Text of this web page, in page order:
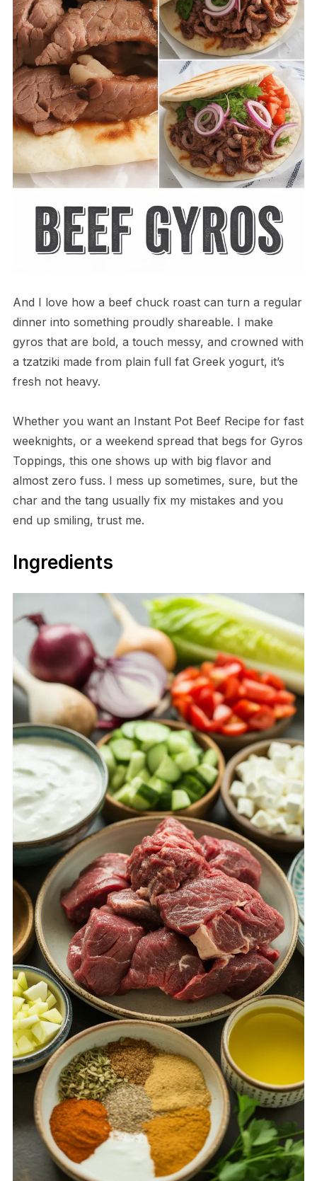
And I love how a beef chuck roast can turn a regular
dinner into something proudly shareable. I make
gyros that are bold, a touch messy, and crowned with
a tzatziki made from plain full fat Greek yogurt, it’s
fresh not heavy.
Whether you want an Instant Pot Beef Recipe for fast
weeknights, or a weekend spread that begs for Gyros
Toppings, this one shows up with big flavor and
almost zero fuss. I mess up sometimes, sure, but the
char and the tang usually fix my mistakes and you
end up smiling, trust me.
Ingredients